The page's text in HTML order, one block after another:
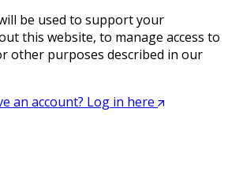
be used to support your
this website, to manage access to
other purposes described in our
an account? Log in here